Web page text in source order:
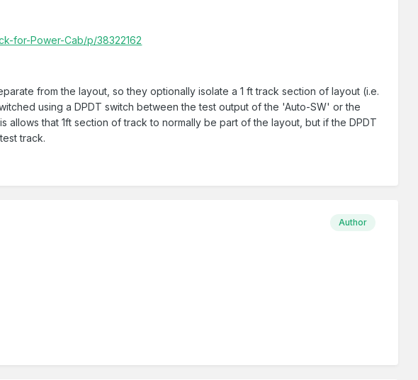
for-Power-Cab/p/38322162
from the layout, so they optionally isolate a 1 ft track section of layout (i.e.
using a DPDT switch between the test output of the 'Auto-SW' or the
that 1ft section of track to normally be part of the layout, but if the DPDT
track.
Author